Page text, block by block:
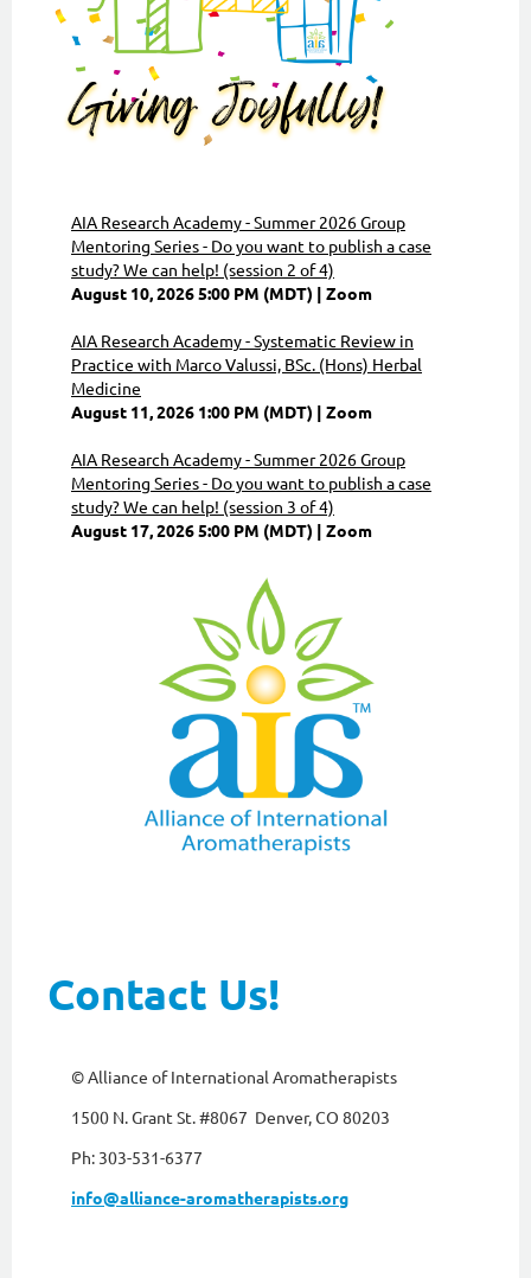
AIA Research Academy - Summer 2026 Group
Mentoring Series - Do you want to publish a case
study? We can help! (session 2 of 4)
August 10, 2026 5:00 PM (MDT)
Zoom
AIA Research Academy - Systematic Review in
Practice with Marco Valussi, BSc. (Hons) Herbal
Medicine
August 11, 2026 1:00 PM (MDT)
Zoom
AIA Research Academy - Summer 2026 Group
Mentoring Series - Do you want to publish a case
study? We can help! (session 3 of 4)
August 17, 2026 5:00 PM (MDT)
Zoom
Contact Us!
© Alliance of International Aromatherapists
1500 N. Grant St. #8067 Denver, CO 80203
Ph: 303-531-6377
info@alliance-aromatherapists.org